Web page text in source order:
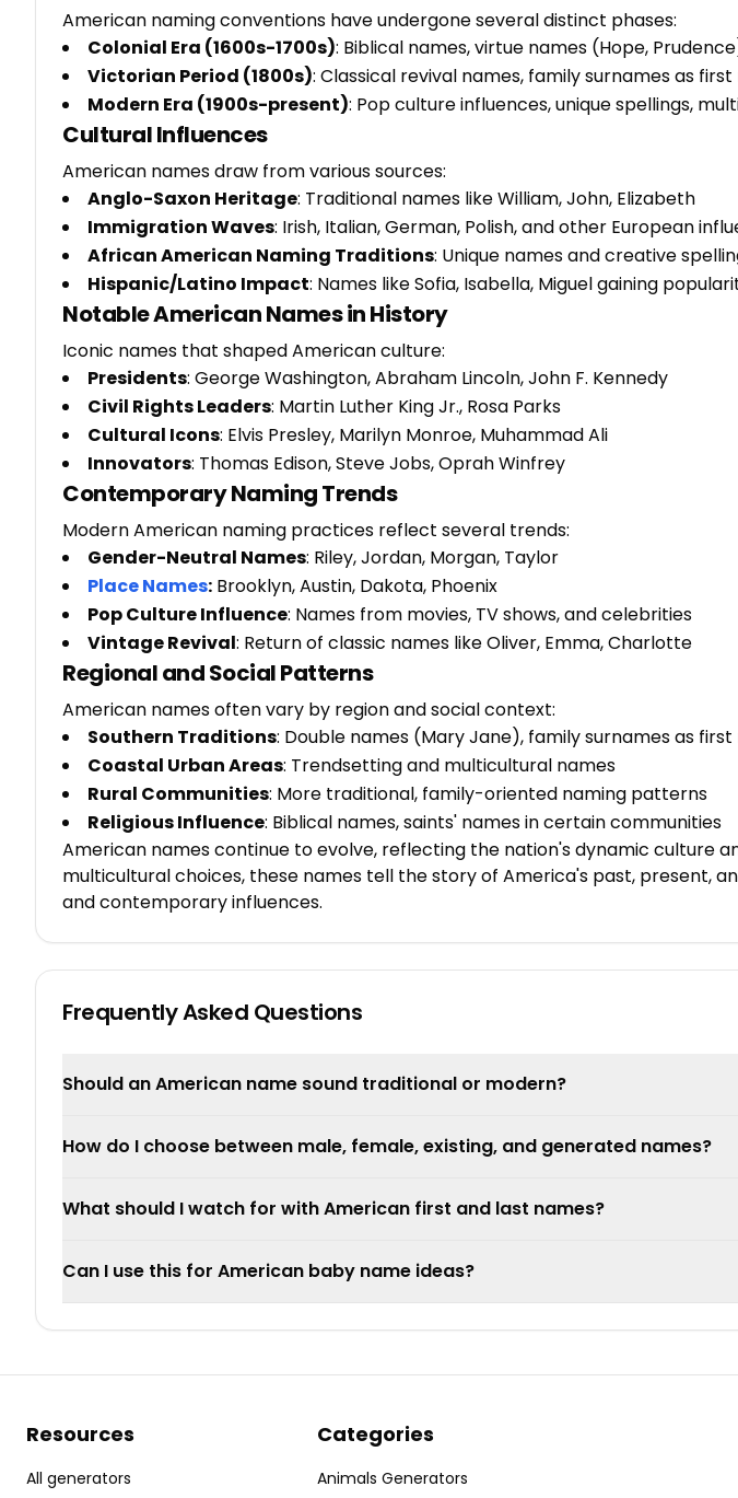
American naming conventions have undergone several distinct phases:
Colonial Era (1600s-1700s): Biblical names, virtue names (Hope,
Victorian Period (1800s): Classical revival names, family surnames as
Modern Era (1900s-present): Pop culture influences, unique spellings,
Cultural Influences
American names draw from various sources:
Anglo-Saxon Heritage: Traditional names like William, John, Elizabeth
Immigration Waves: Irish, Italian, German, Polish, and other European
African American Naming Traditions: Unique names and creative
Hispanic/Latino Impact: Names like Sofia, Isabella, Miguel gaining
Notable American Names in History
Iconic names that shaped American culture:
Presidents: George Washington, Abraham Lincoln, John F. Kennedy
Civil Rights Leaders: Martin Luther King Jr., Rosa Parks
Cultural Icons: Elvis Presley, Marilyn Monroe, Muhammad Ali
Innovators: Thomas Edison, Steve Jobs, Oprah Winfrey
Contemporary Naming Trends
Modern American naming practices reflect several trends:
Gender-Neutral Names: Riley, Jordan, Morgan, Taylor
Place Names: Brooklyn, Austin, Dakota, Phoenix
Pop Culture Influence: Names from movies, TV shows, and celebrities
Vintage Revival: Return of classic names like Oliver, Emma, Charlotte
Regional and Social Patterns
American names often vary by region and social context:
Southern Traditions: Double names (Mary Jane), family surnames as
Coastal Urban Areas: Trendsetting and multicultural names
Rural Communities: More traditional, family-oriented naming patterns
Religious Influence: Biblical names, saints' names in certain communities
American names continue to evolve, reflecting the nation's dynamic culture
multicultural choices, these names tell the story of America's past, present,
and contemporary influences.
Frequently Asked Questions
Should an American name sound traditional or modern?
How do I choose between male, female, existing, and generated names?
What should I watch for with American first and last names?
Can I use this for American baby name ideas?
Resources
All generators
Categories
Animals Generators